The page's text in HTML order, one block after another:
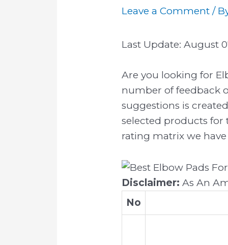
Leave a Comment /
Last Update: August
Are you looking for
number of feedback
suggestions is
selected products for
rating matrix we
Disclaimer: As An
No